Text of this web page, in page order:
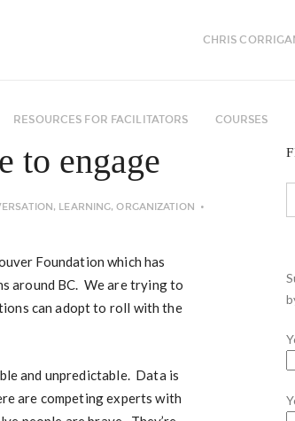
CHRIS
RESOURCES FOR FACILITATORS COURSES
to engage
, LEARNING,ORGANIZATION
Foundation which has
around BC. We are trying to
can adopt to roll with the
and unpredictable. Data is
are competing experts with